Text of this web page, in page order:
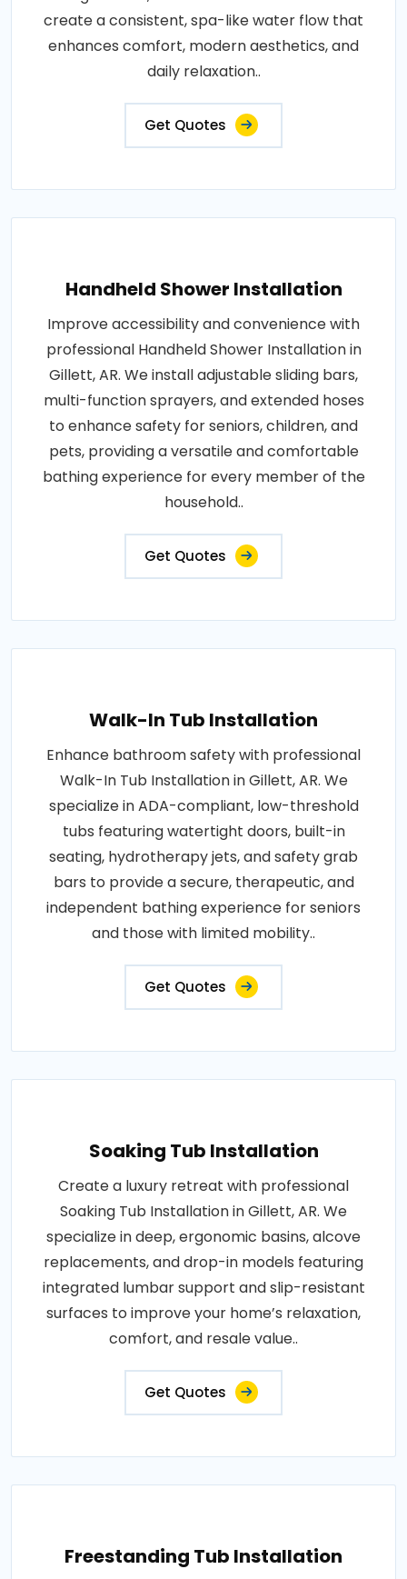
create a consistent, spa-like water flow that
enhances comfort, modern aesthetics, and
daily relaxation..
Get Quotes
Handheld Shower Installation
Improve accessibility and convenience with
professional Handheld Shower Installation in
Gillett, AR. We install adjustable sliding bars,
multi-function sprayers, and extended hoses
to enhance safety for seniors, children, and
pets, providing a versatile and comfortable
bathing experience for every member of the
household..
Get Quotes
Walk-In Tub Installation
Enhance bathroom safety with professional
Walk-In Tub Installation in Gillett, AR. We
specialize in ADA-compliant, low-threshold
tubs featuring watertight doors, built-in
seating, hydrotherapy jets, and safety grab
bars to provide a secure, therapeutic, and
independent bathing experience for seniors
and those with limited mobility..
Get Quotes
Soaking Tub Installation
Create a luxury retreat with professional
Soaking Tub Installation in Gillett, AR. We
specialize in deep, ergonomic basins, alcove
replacements, and drop-in models featuring
integrated lumbar support and slip-resistant
surfaces to improve your home’s relaxation,
comfort, and resale value..
Get Quotes
Freestanding Tub Installation